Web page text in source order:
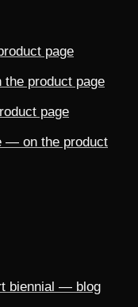
page
product page
page
— on the product
biennial — blog